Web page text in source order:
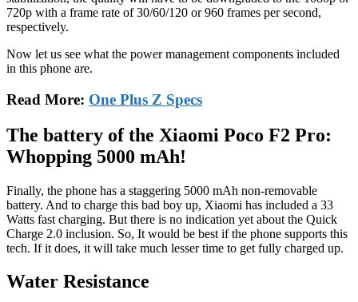
720p with a frame rate of 30/60/120 or 960 frames per second,
respectively.
Now let us see what the power management components included
in this phone are.
Read More: One Plus Z Specs
The battery of the Xiaomi Poco F2 Pro:
Whopping 5000 mAh!
Finally, the phone has a staggering 5000 mAh non-removable
battery. And to charge this bad boy up, Xiaomi has included a 33
Watts fast charging. But there is no indication yet about the Quick
Charge 2.0 inclusion. So, It would be best if the phone supports this
tech. If it does, it will take much lesser time to get fully charged up.
Water Resistance